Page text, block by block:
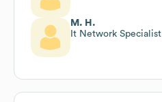
M. H.
It Network Specialist